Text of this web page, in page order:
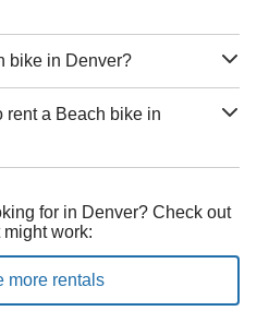
bike in Denver?
rent a Beach bike in
for in Denver? Check out
work:
more rentals